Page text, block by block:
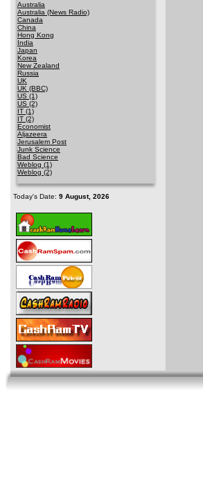
Australia
Australia (News Radio)
Canada
China
Hong Kong
India
Japan
Korea
New Zealand
Russia
UK
UK (BBC)
US (1)
US (2)
IT (1)
IT (2)
Economist
Aljazeera
Jerusalem Post
Junk Science
Bad Science
Weblog (1)
Weblog (2)
Today's Date: 9 August, 2026